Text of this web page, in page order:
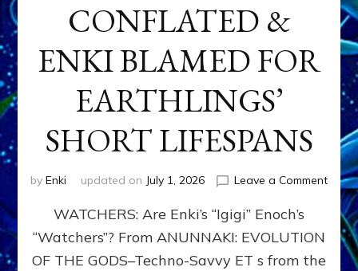
CONFLATED &
ENKI BLAMED FOR
EARTHLINGS’
SHORT LIFESPANS
by Enki updated on July 1, 2026 Leave a Commenton
SON
WATCHERS: Are Enki’s “Igigi” Enoch’s
“Watchers”? From ANUNNAKI: EVOLUTION
OF THE GODS–Techno-Savvy ET s from the